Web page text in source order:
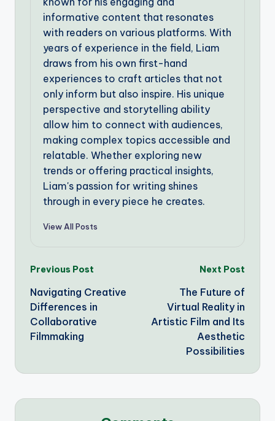
informative content that resonates
with readers on various platforms. With
years of experience in the field, Liam
draws from his own first-hand
experiences to craft articles that not
only inform but also inspire. His unique
perspective and storytelling ability
allow him to connect with audiences,
making complex topics accessible and
relatable. Whether exploring new
trends or offering practical insights,
Liam's passion for writing shines
through in every piece he creates.
View All Posts
Post
navigation
Previous Post
Navigating Creative
Differences in
Collaborative
Filmmaking
Next Post
The Future of
Virtual Reality in
Artistic Film and Its
Aesthetic
Possibilities